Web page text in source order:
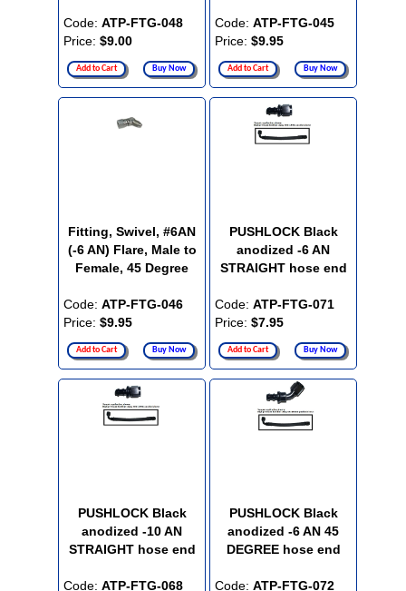
Code: ATP-FTG-048
Price: $9.00
Add to Cart Buy Now
Code: ATP-FTG-045
Price: $9.95
Add to Cart Buy Now
Fitting, Swivel, #6AN
(-6 AN) Flare, Male to
Female, 45 Degree
Code: ATP-FTG-046
Price: $9.95
Add to Cart Buy Now
PUSHLOCK Black
anodized -6 AN
STRAIGHT hose end
Code: ATP-FTG-071
Price: $7.95
Add to Cart Buy Now
PUSHLOCK Black
anodized -10 AN
STRAIGHT hose end
Code: ATP-FTG-068
PUSHLOCK Black
anodized -6 AN 45
DEGREE hose end
Code: ATP-FTG-072